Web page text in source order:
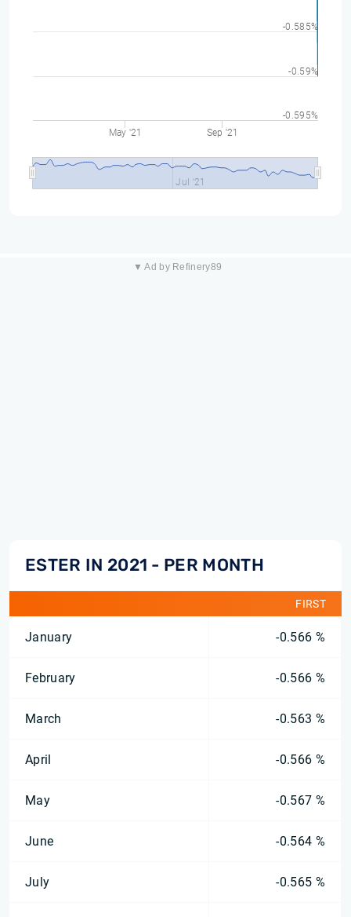
May '21 Sep '21
Jul '21
-0.595%
-0.59%
-0.585%
▼ Ad by Refinery89
ESTER IN 2021 - PER MONTH
FIRST
January -0.566 %
February -0.566 %
March -0.563 %
April -0.566 %
May -0.567 %
June -0.564 %
July -0.565 %